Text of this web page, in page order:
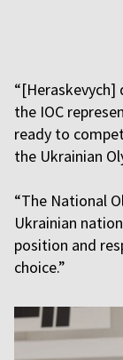
the IOC
ready to
the Ukrainian
“The National
Ukrainian
position and
choice.”